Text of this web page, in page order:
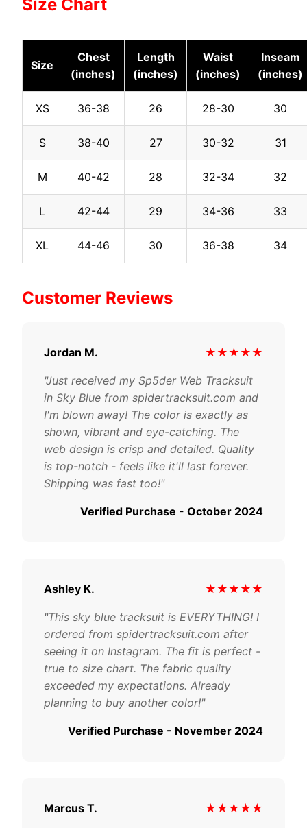
Size Chart
Size
Chest
(inches)
Length
(inches)
Waist
(inches)
Inseam
(inches)
XS 36-38 26 28-30 30
S 38-40 27 30-32 31
M 40-42 28 32-34 32
L 42-44 29 34-36 33
XL 44-46 30 36-38 34
Customer Reviews
Jordan M. ★★★★★
"Just received my Sp5der Web Tracksuit
in Sky Blue from spidertracksuit.com and
I'm blown away! The color is exactly as
shown, vibrant and eye-catching. The
web design is crisp and detailed. Quality
is top-notch - feels like it'll last forever.
Shipping was fast too!"
Verified Purchase - October 2024
Ashley K. ★★★★★
"This sky blue tracksuit is EVERYTHING! I
ordered from spidertracksuit.com after
seeing it on Instagram. The fit is perfect -
true to size chart. The fabric quality
exceeded my expectations. Already
planning to buy another color!"
Verified Purchase - November 2024
Marcus T. ★★★★★